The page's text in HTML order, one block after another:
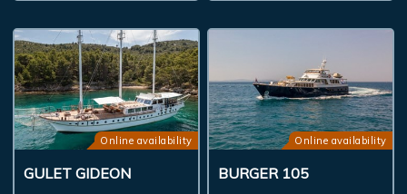
Online availability
GULET GIDEON
Online availability
BURGER 105